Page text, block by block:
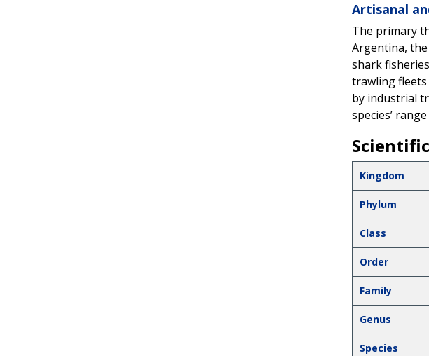
Artisanal
The primary
Argentina,
shark
trawling fleets
by industrial
species’
Kingdom
Phylum
Class
Order
Family
Genus
Species